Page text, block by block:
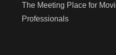
The Meeting Place for
Professionals